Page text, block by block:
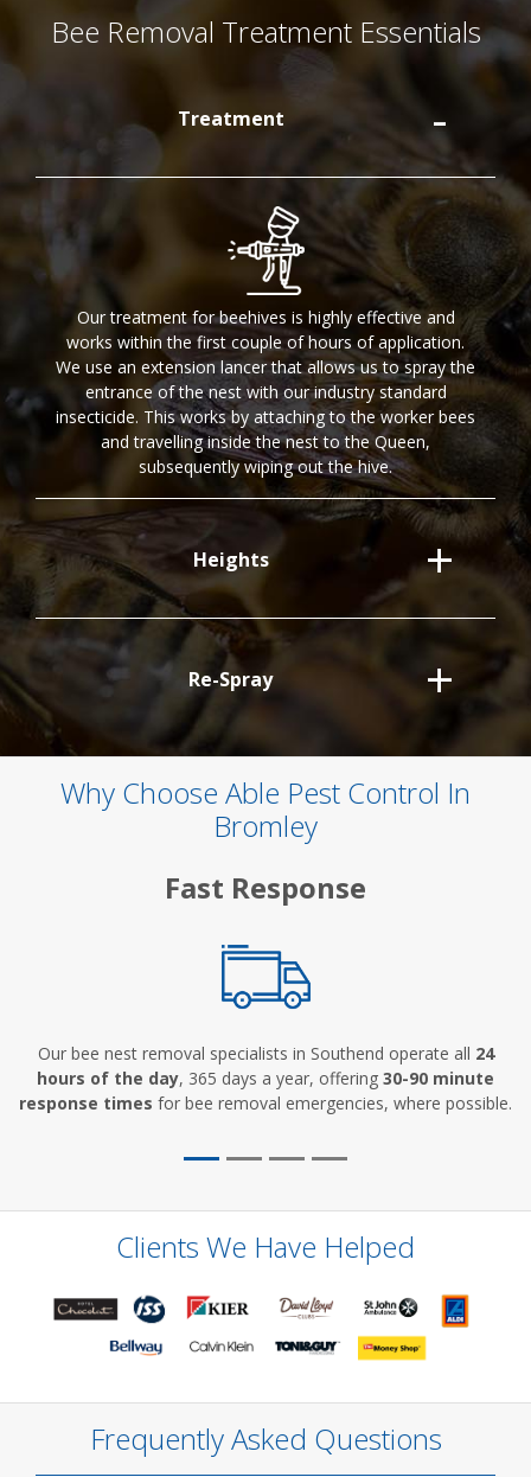
Bee Removal Treatment Essentials
Treatment
Our treatment for beehives is highly effective and
works within the first couple of hours of application.
We use an extension lancer that allows us to spray the
entrance of the nest with our industry standard
insecticide. This works by attaching to the worker bees
and travelling inside the nest to the Queen,
subsequently wiping out the hive.
Heights
Re-Spray
Why Choose Able Pest Control In
Bromley
Fast Response
Our bee nest removal specialists in Southend operate all 24
hours of the day, 365 days a year, offering 30-90 minute
response times for bee removal emergencies, where possible.
Clients We Have Helped
Frequently Asked Questions